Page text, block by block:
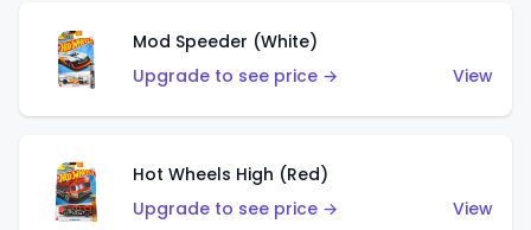
Mod Speeder (White)
Upgrade to see price →
View
Hot Wheels High (Red)
Upgrade to see price →
View